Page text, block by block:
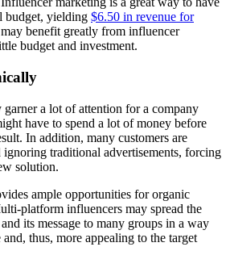
budget, yielding $6.50 in revenue for
may benefit greatly from influencer
budget and investment.
garner a lot of attention for a company
have to spend a lot of money before
In addition, many customers are
traditional advertisements, forcing
solution.
ample opportunities for organic
platform influencers may spread the
its message to many groups in a way
and, thus, more appealing to the target